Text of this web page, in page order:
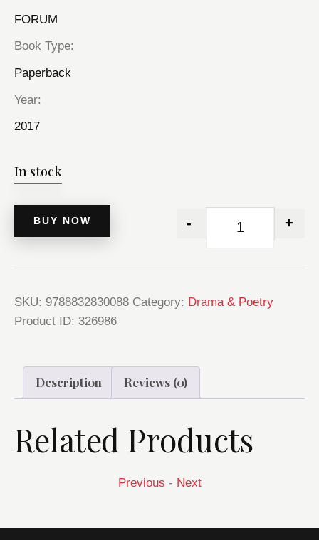
FORUM
Book Type
Paperback
Year
2017
In stock
- +
BUY NOW
SKU: 9788832830088 Category: Drama & Poetry
Product ID: 326986
Description Reviews (0)
Related Products
Previous - Next